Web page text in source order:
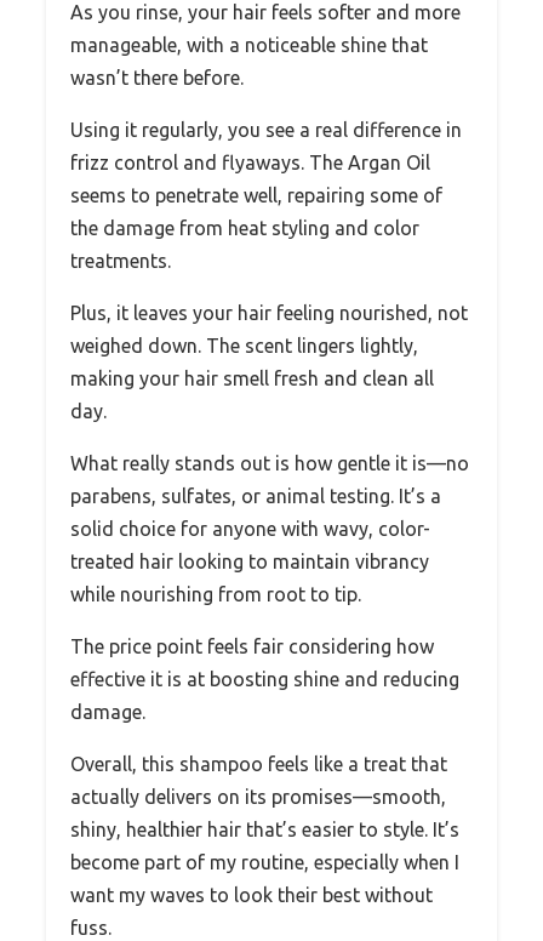
As you rinse, your hair feels softer and more
manageable, with a noticeable shine that
wasn’t there before.
Using it regularly, you see a real difference in
frizz control and flyaways. The Argan Oil
seems to penetrate well, repairing some of
the damage from heat styling and color
treatments.
Plus, it leaves your hair feeling nourished, not
weighed down. The scent lingers lightly,
making your hair smell fresh and clean all
day.
What really stands out is how gentle it is—no
parabens, sulfates, or animal testing. It’s a
solid choice for anyone with wavy, color-
treated hair looking to maintain vibrancy
while nourishing from root to tip.
The price point feels fair considering how
effective it is at boosting shine and reducing
damage.
Overall, this shampoo feels like a treat that
actually delivers on its promises—smooth,
shiny, healthier hair that’s easier to style. It’s
become part of my routine, especially when I
want my waves to look their best without
fuss.